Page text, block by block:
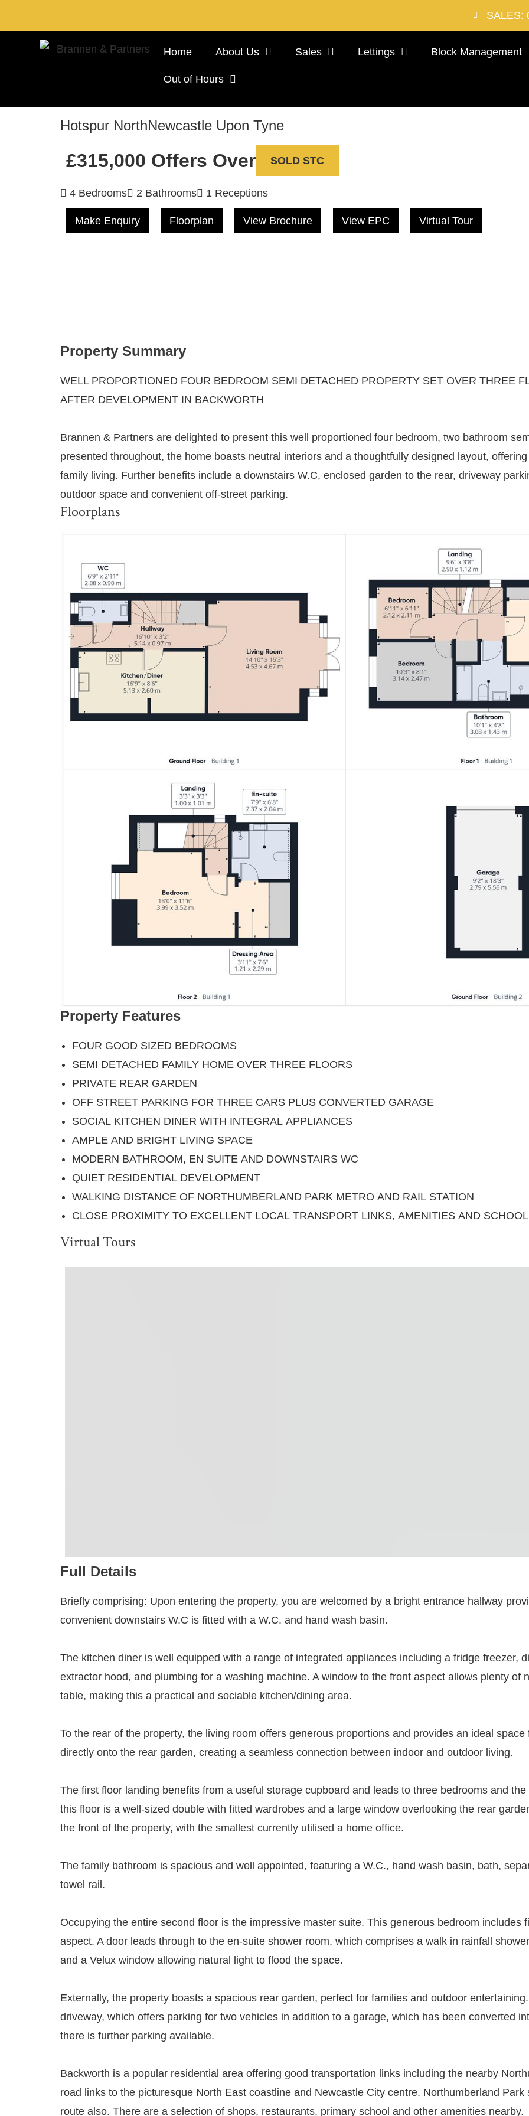
SALES:
Home About Us Sales Lettings Block Management
Out of Hours
Hotspur NorthNewcastle Upon Tyne
£315,000 Offers Over SOLD STC
4 Bedrooms 2 Bathrooms 1 Receptions
Make Enquiry Floorplan View Brochure View EPC Virtual Tour
Property Summary
WELL PROPORTIONED FOUR BEDROOM SEMI DETACHED PROPERTY SET OVER THREE
AFTER DEVELOPMENT IN BACKWORTH
Brannen & Partners are delighted to present this well proportioned four bedroom, two bathroom
presented throughout, the home boasts neutral interiors and a thoughtfully designed layout,
family living. Further benefits include a downstairs W.C, enclosed garden to the rear, driveway
outdoor space and convenient off-street parking.
Floorplans
Property Features
FOUR GOOD SIZED BEDROOMS
SEMI DETACHED FAMILY HOME OVER THREE FLOORS
PRIVATE REAR GARDEN
OFF STREET PARKING FOR THREE CARS PLUS CONVERTED GARAGE
SOCIAL KITCHEN DINER WITH INTEGRAL APPLIANCES
AMPLE AND BRIGHT LIVING SPACE
MODERN BATHROOM, EN SUITE AND DOWNSTAIRS WC
QUIET RESIDENTIAL DEVELOPMENT
WALKING DISTANCE OF NORTHUMBERLAND PARK METRO AND RAIL STATION
CLOSE PROXIMITY TO EXCELLENT LOCAL TRANSPORT LINKS, AMENITIES AND
Virtual Tours
Full Details
Briefly comprising: Upon entering the property, you are welcomed by a bright entrance hallway
convenient downstairs W.C is fitted with a W.C. and hand wash basin.
The kitchen diner is well equipped with a range of integrated appliances including a fridge freezer,
extractor hood, and plumbing for a washing machine. A window to the front aspect allows plenty of
table, making this a practical and sociable kitchen/dining area.
To the rear of the property, the living room offers generous proportions and provides an ideal
directly onto the rear garden, creating a seamless connection between indoor and outdoor living.
The first floor landing benefits from a useful storage cupboard and leads to three bedrooms and
this floor is a well-sized double with fitted wardrobes and a large window overlooking the rear
the front of the property, with the smallest currently utilised a home office.
The family bathroom is spacious and well appointed, featuring a W.C., hand wash basin, bath,
towel rail.
Occupying the entire second floor is the impressive master suite. This generous bedroom includes
aspect. A door leads through to the en-suite shower room, which comprises a walk in rainfall
and a Velux window allowing natural light to flood the space.
Externally, the property boasts a spacious rear garden, perfect for families and outdoor
driveway, which offers parking for two vehicles in addition to a garage, which has been converted
there is further parking available.
Backworth is a popular residential area offering good transportation links including the nearby
road links to the picturesque North East coastline and Newcastle City centre. Northumberland
route also. There are a selection of shops, restaurants, primary school and other amenities nearby.